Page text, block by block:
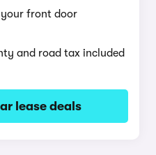
front door
and road tax included
lease deals